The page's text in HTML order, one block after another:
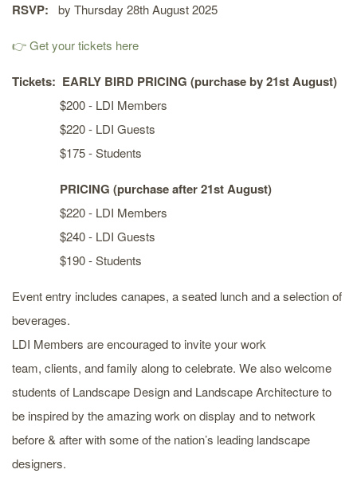
RSVP: by Thursday 28th August 2025
👉 Get your tickets here
Tickets: EARLY BIRD PRICING (purchase by 21st August)
$200 - LDI Members
$220 - LDI Guests
$175 - Students
PRICING (purchase after 21st August)
$220 - LDI Members
$240 - LDI Guests
$190 - Students
Event entry includes canapes, a seated lunch and a selection of
beverages.
LDI Members are encouraged to invite your work
team, clients, and family along to celebrate. We also welcome
students of Landscape Design and Landscape Architecture to
be inspired by the amazing work on display and to network
before & after with some of the nation’s leading landscape
designers.